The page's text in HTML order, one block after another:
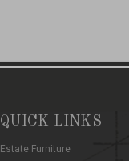
QUICK LINKS
Estate Furniture